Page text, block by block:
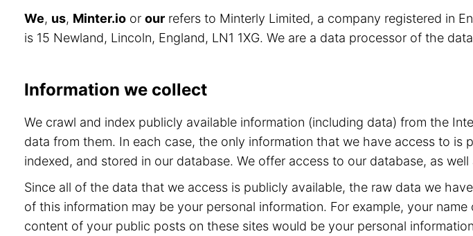
We, us, Minter.io or our refers to Minterly Limited, a company registered in
is 15 Newland, Lincoln, England, LN1 1XG. We are a data processor of the
Information we collect
We crawl and index publicly available information (including data) from the
data from them. In each case, the only information that we have access to
indexed, and stored in our database. We offer access to our database, as
Since all of the data that we access is publicly available, the raw data we
of this information may be your personal information. For example, your
content of your public posts on these sites would be your personal